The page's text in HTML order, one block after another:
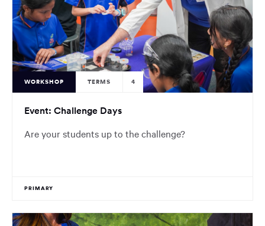
WORKSHOP TERMS 4
Event: Challenge Days
Are your students up to the challenge?
PRIMARY